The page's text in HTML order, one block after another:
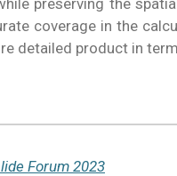
coverage in the
detailed product in
Forum 2023